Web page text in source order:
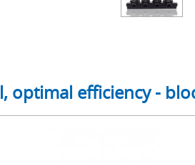
optimal efficiency -